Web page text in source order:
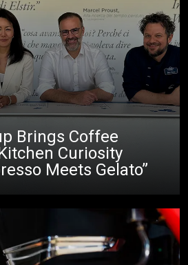
Brings Coffee
Curiosity
Meets Gelato”